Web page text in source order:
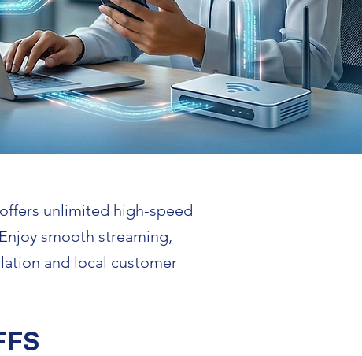
unlimited high-speed
smooth streaming,
and local customer